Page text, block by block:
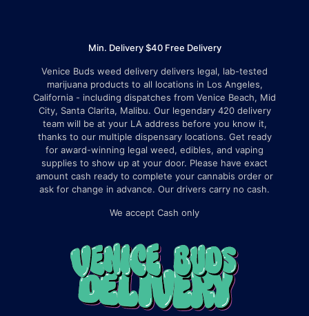
Min. Delivery $40 Free Delivery
Venice Buds weed delivery delivers legal, lab-tested
marijuana products to all locations in Los Angeles,
California - including dispatches from Venice Beach, Mid
City, Santa Clarita, Malibu. Our legendary 420 delivery
team will be at your LA address before you know it,
thanks to our multiple dispensary locations. Get ready
for award-winning legal weed, edibles, and vaping
supplies to show up at your door. Please have exact
amount cash ready to complete your cannabis order or
ask for change in advance. Our drivers carry no cash.
We accept Cash only